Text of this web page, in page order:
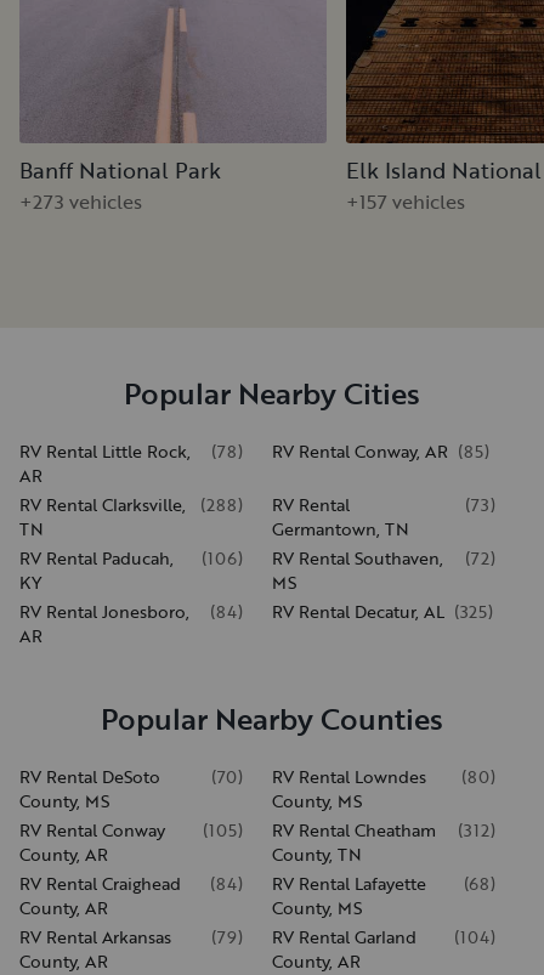
Banff National Park
+273 vehicles
Elk Island
+157 vehicles
Popular Nearby Cities
RV Rental Little Rock,
AR
(78) RV Rental Conway, AR (85)
RV Rental Clarksville,
TN
(288)
RV Rental
Germantown, TN
(73)
RV Rental Paducah,
KY
(106)
RV Rental Southaven,
MS
(72)
RV Rental Jonesboro,
AR
(84) RV Rental Decatur, AL (325)
Popular Nearby Counties
RV Rental DeSoto
County, MS
(70)
RV Rental Lowndes
County, MS
(80)
RV Rental Conway
County, AR
(105)
RV Rental Cheatham
County, TN
(312)
RV Rental Craighead
County, AR
(84)
RV Rental Lafayette
County, MS
(68)
RV Rental Arkansas
County, AR
(79)
RV Rental Garland
County, AR
(104)